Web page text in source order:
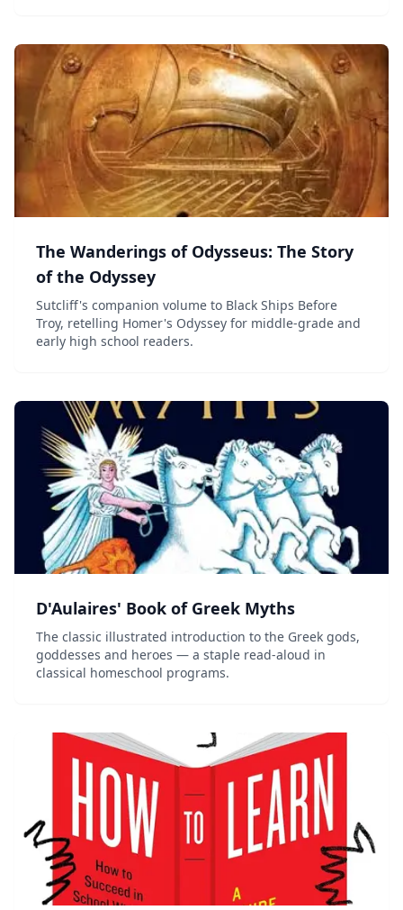
The Wanderings of Odysseus: The Story
of the Odyssey
Sutcliff's companion volume to Black Ships Before
Troy, retelling Homer's Odyssey for middle-grade and
early high school readers.
D'Aulaires' Book of Greek Myths
The classic illustrated introduction to the Greek gods,
goddesses and heroes — a staple read-aloud in
classical homeschool programs.